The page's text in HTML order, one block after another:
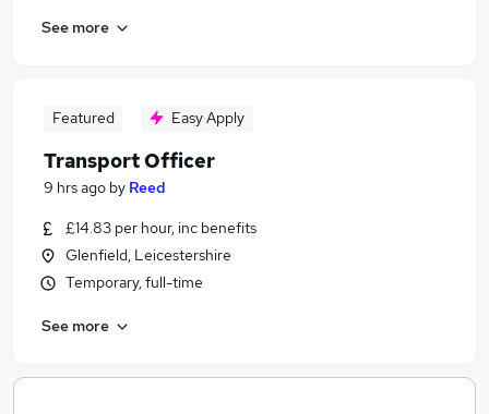
See more
Featured Easy Apply
Transport Officer
9 hrs ago by Reed
£14.83 per hour, inc benefits
Glenfield, Leicestershire
Temporary, full-time
See more